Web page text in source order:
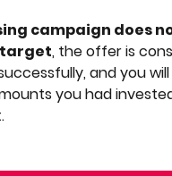
campaign does
, the offer is
and you
you had